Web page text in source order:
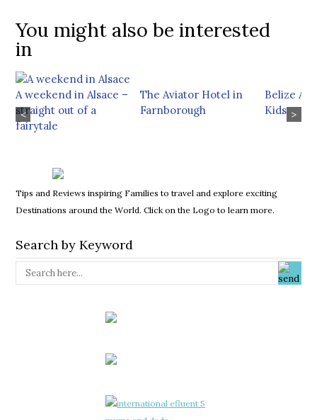
You might also be interested
in
A weekend in Alsace –
straight out of a
fairytale
The Aviator Hotel in
Farnborough
Belize
Kids
< >
Tips and Reviews inspiring Families to travel and explore exciting
Destinations around the World. Click on the Logo to learn more.
Search by Keyword